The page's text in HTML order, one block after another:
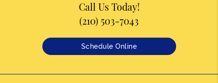
Call Us Today!
(210) 503-7043
Schedule Online